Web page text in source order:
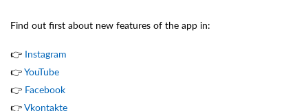
Find out first about new features of the app in:
👉 Instagram
👉 ​​​​​​​ YouTube
👉 Facebook
👉 Vkontakte